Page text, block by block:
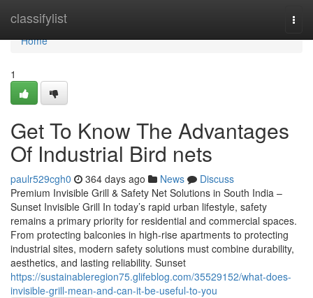
classifylist
Home
Home
1
Get To Know The Advantages
Of Industrial Bird nets
paulr529cgh0 364 days ago News
Discuss
Premium Invisible Grill & Safety Net Solutions in South India –
Sunset Invisible Grill In today’s rapid urban lifestyle, safety
remains a primary priority for residential and commercial spaces.
From protecting balconies in high-rise apartments to protecting
industrial sites, modern safety solutions must combine durability,
aesthetics, and lasting reliability. Sunset
https://sustainableregion75.glifeblog.com/35529152/what-does-
invisible-grill-mean-and-can-it-be-useful-to-you